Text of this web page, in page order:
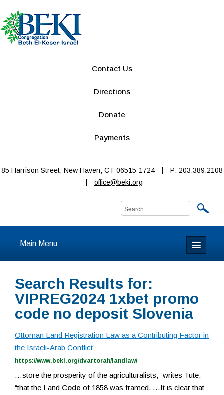
Contact Us
Directions
Donate
Payments
85 Harrison Street, New Haven, CT 06515-1724
P: 203.389.2108
office@beki.org
Main Menu
About
Calendar & Events
Prayer
Youth
Learning
Search Results for:
VIPREG2024 1xbet promo
code no deposit Slovenia
Ottoman Land Registration Law as a Contributing Factor in
the Israeli-Arab Conflict
https://www.beki.org/dvartorah/landlaw/
…store the prosperity of the agriculturalists,” writes Tute,
“that the Land Code of 1858 was framed. …It is clear that